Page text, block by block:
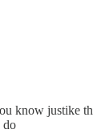
know justike
do